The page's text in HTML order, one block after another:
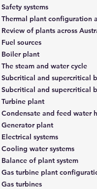
Safety systems
Review of plants across
Fuel sources
Boiler plant
The steam and water cycle
Subcritical and supercritical
Subcritical and supercritical
Turbine plant
Condensate and feed water
Generator plant
Electrical systems
Cooling water systems
Balance of plant system
Gas turbines